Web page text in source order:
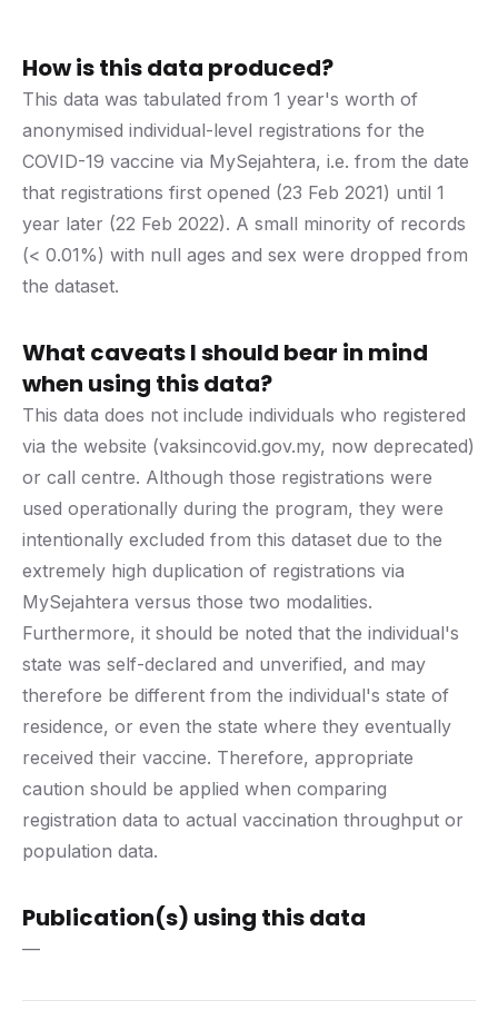
How is this data produced?
This data was tabulated from 1 year's worth of
anonymised individual-level registrations for the
COVID-19 vaccine via MySejahtera, i.e. from the date
that registrations first opened (23 Feb 2021) until 1
year later (22 Feb 2022). A small minority of records
(< 0.01%) with null ages and sex were dropped from
the dataset.
What caveats I should bear in mind
when using this data?
This data does not include individuals who registered
via the website (vaksincovid.gov.my, now deprecated)
or call centre. Although those registrations were
used operationally during the program, they were
intentionally excluded from this dataset due to the
extremely high duplication of registrations via
MySejahtera versus those two modalities.
Furthermore, it should be noted that the individual's
state was self-declared and unverified, and may
therefore be different from the individual's state of
residence, or even the state where they eventually
received their vaccine. Therefore, appropriate
caution should be applied when comparing
registration data to actual vaccination throughput or
population data.
Publication(s) using this data
—